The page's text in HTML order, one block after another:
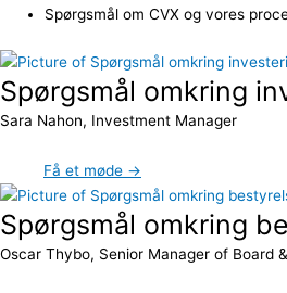
Spørgsmål om CVX og vores
Spørgsmål omkring
Sara Nahon, Investment Manager
Få et møde →
Spørgsmål omkring
Oscar Thybo, Senior Manager of Board